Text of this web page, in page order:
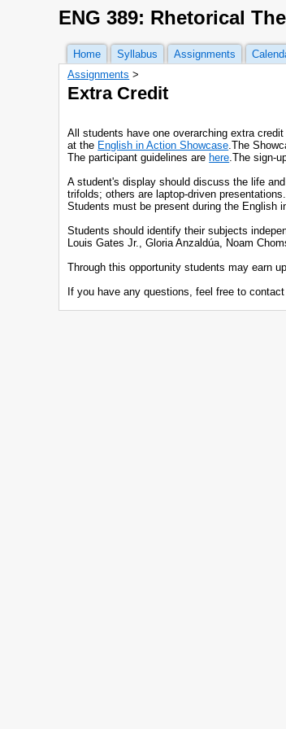
ENG 389: Rhetorical
Home Syllabus Assignments
Assignments ‎ > ‎
Extra Credit
All students have one overarching extra
at the English in Action Showcase.The
The participant guidelines are here.The sign-
A student's display should discuss the life
trifolds; others are laptop-driven
Students must be present during the English
Students should identify their subjects
Louis Gates Jr., Gloria Anzaldúa, Noam
Through this opportunity students may earn
If you have any questions, feel free to